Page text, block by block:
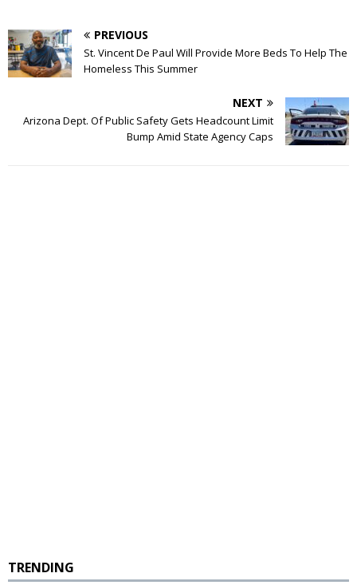
PREVIOUS
St. Vincent De Paul Will Provide More Beds To Help The
Homeless This Summer
NEXT
Arizona Dept. Of Public Safety Gets Headcount Limit
Bump Amid State Agency Caps
TRENDING